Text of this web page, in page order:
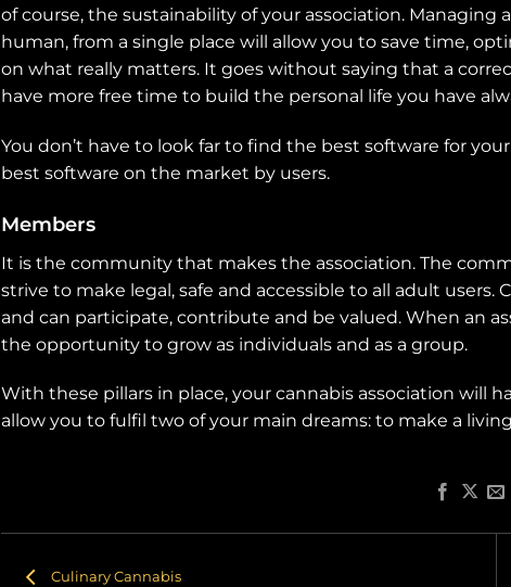
of course, the sustainability of your association.
human, from a single place will allow you to save time,
on what really matters. It goes without saying that a
have more free time to build the personal life you have
You don’t have to look far to find the best software for
best software on the market by users.
Members
It is the community that makes the association. The
strive to make legal, safe and accessible to all adult
and can participate, contribute and be valued. When an
the opportunity to grow as individuals and as a group.
With these pillars in place, your cannabis association will
allow you to fulfil two of your main dreams: to make a
Culinary Cannabis